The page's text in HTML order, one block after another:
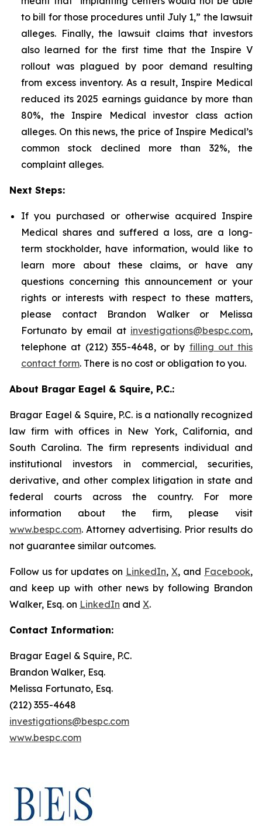
to bill for those procedures until July 1,” the lawsuit
alleges. Finally, the lawsuit claims that investors
also learned for the first time that the Inspire V
rollout was plagued by poor demand resulting
from excess inventory. As a result, Inspire Medical
reduced its 2025 earnings guidance by more than
80%, the Inspire Medical investor class action
alleges. On this news, the price of Inspire Medical’s
common stock declined more than 32%, the
complaint alleges.
Next Steps:
If you purchased or otherwise acquired Inspire
Medical shares and suffered a loss, are a long-
term stockholder, have information, would like to
learn more about these claims, or have any
questions concerning this announcement or your
rights or interests with respect to these matters,
please contact Brandon Walker or Melissa
Fortunato by email at investigations@bespc.com,
telephone at (212) 355-4648, or by filling out this
contact form. There is no cost or obligation to you.
About Bragar Eagel & Squire, P.C.:
Bragar Eagel & Squire, P.C. is a nationally recognized
law firm with offices in New York, California, and
South Carolina. The firm represents individual and
institutional investors in commercial, securities,
derivative, and other complex litigation in state and
federal courts across the country. For more
information about the firm, please visit
www.bespc.com. Attorney advertising. Prior results do
not guarantee similar outcomes.
Follow us for updates on LinkedIn, X, and Facebook,
and keep up with other news by following Brandon
Walker, Esq. on LinkedIn and X.
Contact Information:
Bragar Eagel & Squire, P.C.
Brandon Walker, Esq.
Melissa Fortunato, Esq.
(212) 355-4648
investigations@bespc.com
www.bespc.com